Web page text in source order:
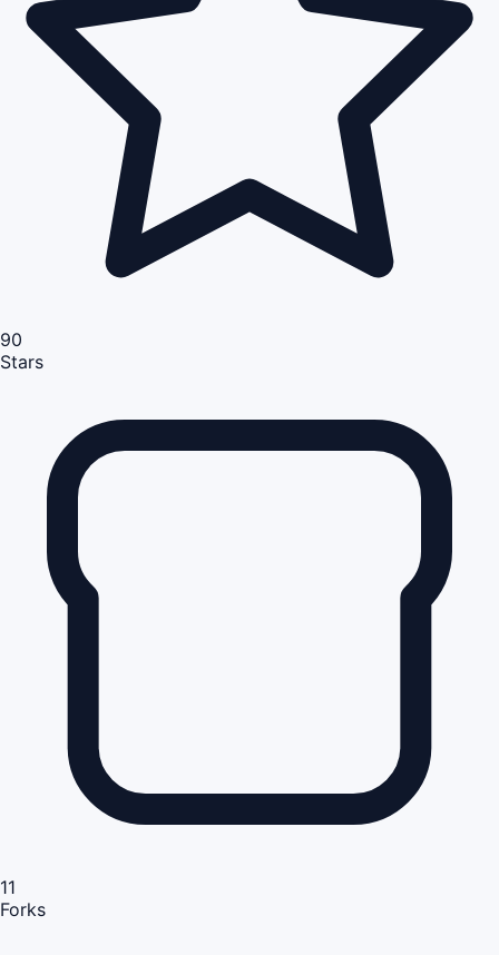
90
Stars
11
Forks